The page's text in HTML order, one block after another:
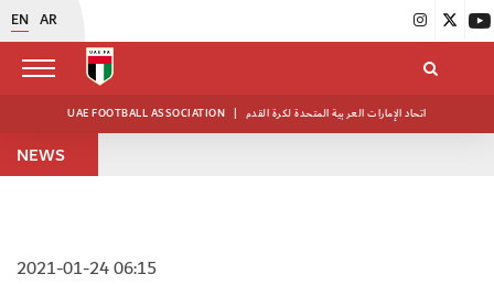
EN AR
UAE FOOTBALL ASSOCIATION | اتحاد الإمارات العربية المتحدة لكرة القدم
NEWS
2021-01-24 06:15